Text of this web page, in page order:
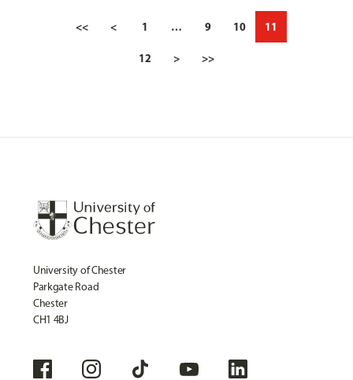
<< < 1 … 9 10 11
12 > >>
University of Chester
Parkgate Road
Chester
CH1 4BJ